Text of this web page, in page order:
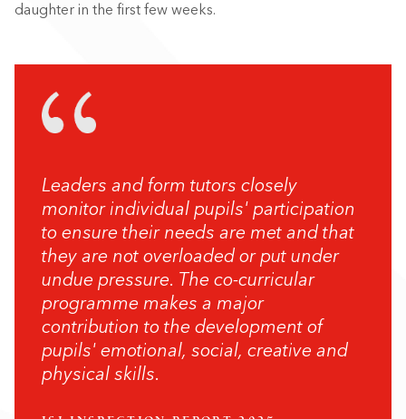
daughter in the first few weeks.
Leaders and form tutors closely
monitor individual pupils' participation
to ensure their needs are met and that
they are not overloaded or put under
undue pressure. The co-curricular
programme makes a major
contribution to the development of
pupils' emotional, social, creative and
physical skills.